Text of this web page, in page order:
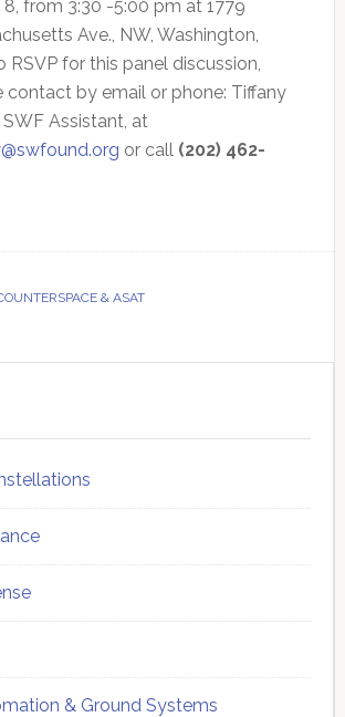
8, from 3:30 -5:00 pm at 1779
Ave., NW, Washington,
RSVP for this panel discussion,
contact by email or phone: Tiffany
SWF Assistant, at
or call (202) 462-
& ASAT
& Ground Systems